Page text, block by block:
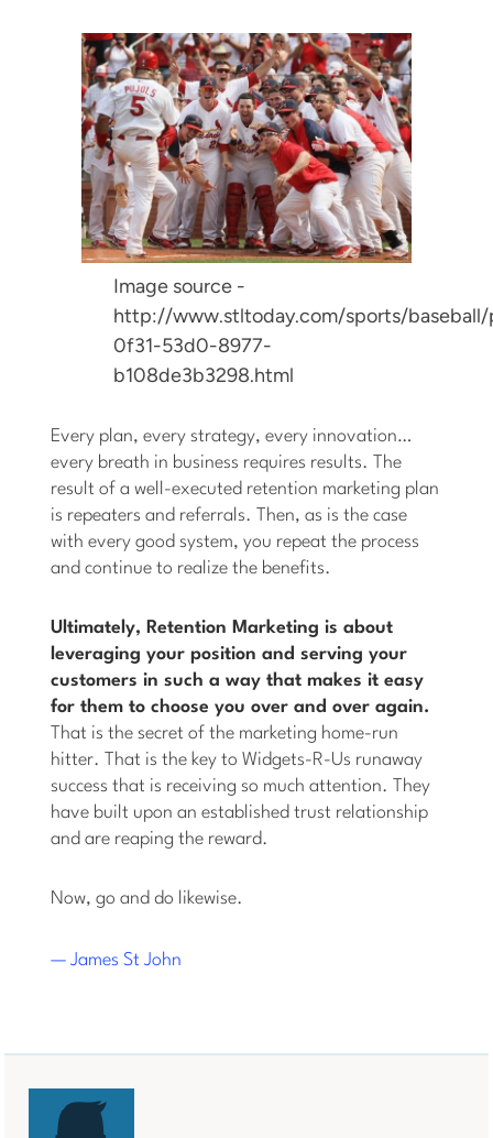
Image source -
http://www.stltoday.com/sports/baseball/
0f31-53d0-8977-
b108de3b3298.html
Every plan, every strategy, every innovation…
every breath in business requires results. The
result of a well-executed retention marketing plan
is repeaters and referrals. Then, as is the case
with every good system, you repeat the process
and continue to realize the benefits.
Ultimately, Retention Marketing is about
leveraging your position and serving your
customers in such a way that makes it easy
for them to choose you over and over again.
That is the secret of the marketing home-run
hitter. That is the key to Widgets-R-Us runaway
success that is receiving so much attention. They
have built upon an established trust relationship
and are reaping the reward.
Now, go and do likewise.
— James St John